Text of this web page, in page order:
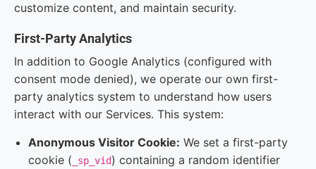
customize content, and maintain security.
First-Party Analytics
In addition to Google Analytics (configured with
consent mode denied), we operate our own first-
party analytics system to understand how users
interact with our Services. This system:
Anonymous Visitor Cookie: We set a first-party
cookie ( _sp_vid) containing a random identifier